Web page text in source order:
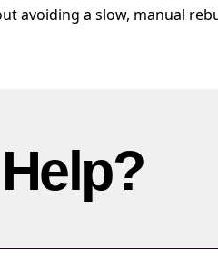
avoiding a slow, manual